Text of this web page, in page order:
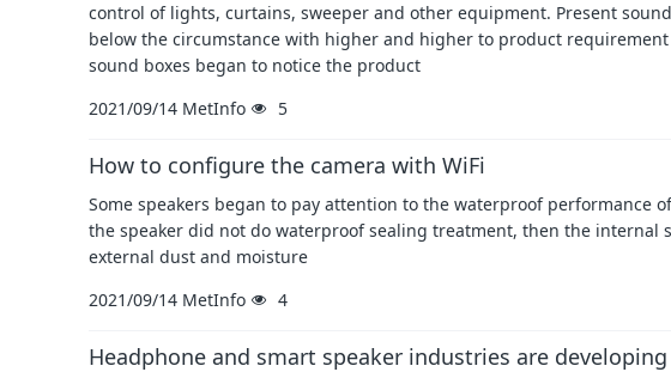
control of lights, curtains, sweeper and other equipment. Present
below the circumstance with higher and higher to product
sound boxes began to notice the product
2021/09/14 MetInfo 5
How to configure the camera with WiFi
Some speakers began to pay attention to the waterproof performance
the speaker did not do waterproof sealing treatment, then the internal
external dust and moisture
2021/09/14 MetInfo 4
Headphone and smart speaker industries are